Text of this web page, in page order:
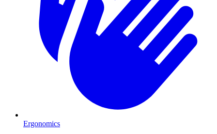
Ergonomics